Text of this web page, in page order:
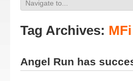
Tag Archives: MFi
Angel Run has